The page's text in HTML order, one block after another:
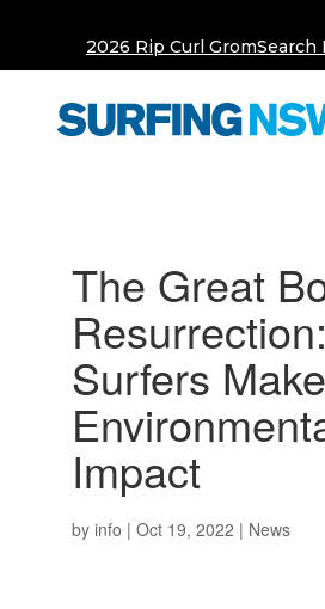
2026 Rip Curl
The Great
Surfers Make
Impact
by info | Oct 19, 2022 | News